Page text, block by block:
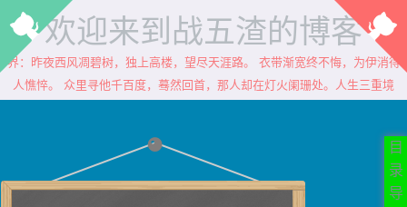
欢迎来到战五渣的博客
：昨夜西风凋碧树，独上高楼，望尽天涯路。 衣带渐宽终不悔，为伊消得人
憔悴。 众里寻他千百度，蓦然回首，那人却在灯火阑珊处。人生三重境界
目
录
导